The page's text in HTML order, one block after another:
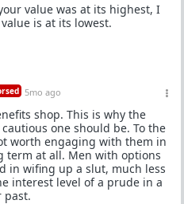
value was at its highest, I
is at its lowest.
5mo ago
shop. This is why the
one should be. To the
worth engaging with them in
term at all. Men with options
in wifing up a slut, much less
interest level of a prude in a
past.